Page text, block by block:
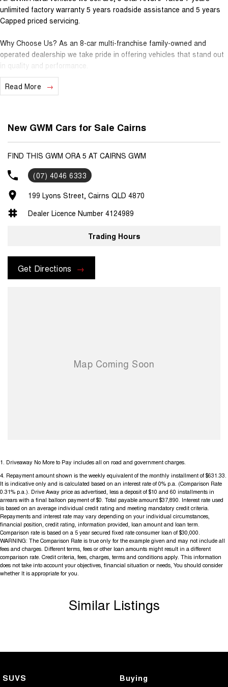
unlimited factory warranty 5 years roadside assistance and 5 years
Capped priced servicing.
Why Choose Us? As an 8-car multi-franchise family-owned and
operated dealership we take pride in offering vehicles that stand out
in quality and performance.
Our commitment to excellence extends beyond the cars we sell; it's
about building relationships with our customers.
Managers would be happy to tailor a competitive finance solution to
suit your needs.
Interested in trading in your vehicle we offer free appraisals that are
simple and stress-free.
National Delivery For our interstate customers we can organise
transport along with extensive documentation and vehicle information
helpful sales executives will be more than happy to assist you.
When you choose us you're choosing a trusted partner in your
Read More
New GWM Cars for Sale Cairns
FIND THIS GWM ORA 5 AT CAIRNS GWM
(07) 4046 6333
199 Lyons Street, Cairns QLD 4870
Dealer Licence Number 4124989
Trading Hours
Get Directions
1 Driveaway No More to Pay includes all on road and government charges.
4. Repayment amount shown is the weekly equivalent of the monthly installment of $631.33.
It is indicative only and is calculated based on an interest rate of 0% p.a. (Comparison Rate
0.31% p.a.). Drive Away price as advertised, less a deposit of $10 and 60 installments in
arrears with a final balloon payment of $0. Total payable amount $37,890. Interest rate used
is based on an average individual credit rating and meeting mandatory credit criteria.
Repayments and interest rate may vary depending on your individual circumstances,
financial position, credit rating, information provided, loan amount and loan term.
Comparison rate is based on a 5 year secured fixed rate consumer loan of $30,000.
WARNING: The Comparison Rate is true only for the example given and may not include all
fees and charges. Different terms, fees or other loan amounts might result in a different
comparison rate. Credit criteria, fees, charges, terms and conditions apply. This information
does not take into account your objectives, financial situation or needs, You should consider
whether It is appropriate for you.
Similar Listings
SUVS Buying